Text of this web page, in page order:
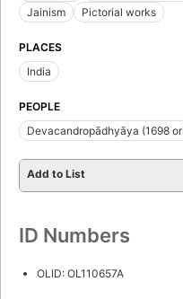
Jainism
Pictorial works
PLACES
India
PEOPLE
Devacandropādhyāya (1698
Add to List
ID Numbers
OLID: OL110657A